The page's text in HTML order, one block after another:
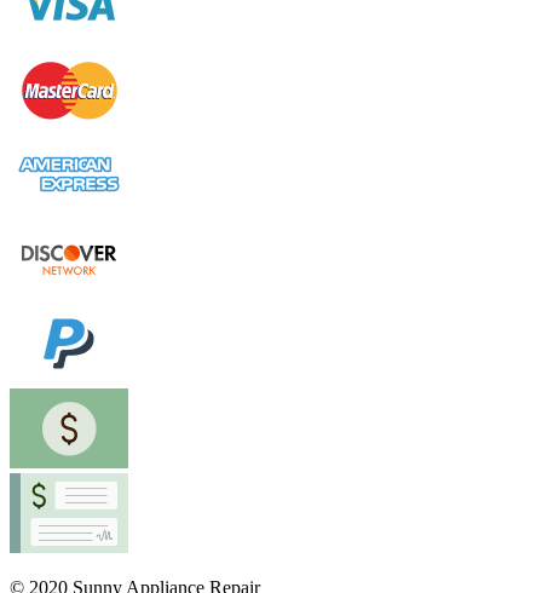
© 2020 Sunny Appliance Repair